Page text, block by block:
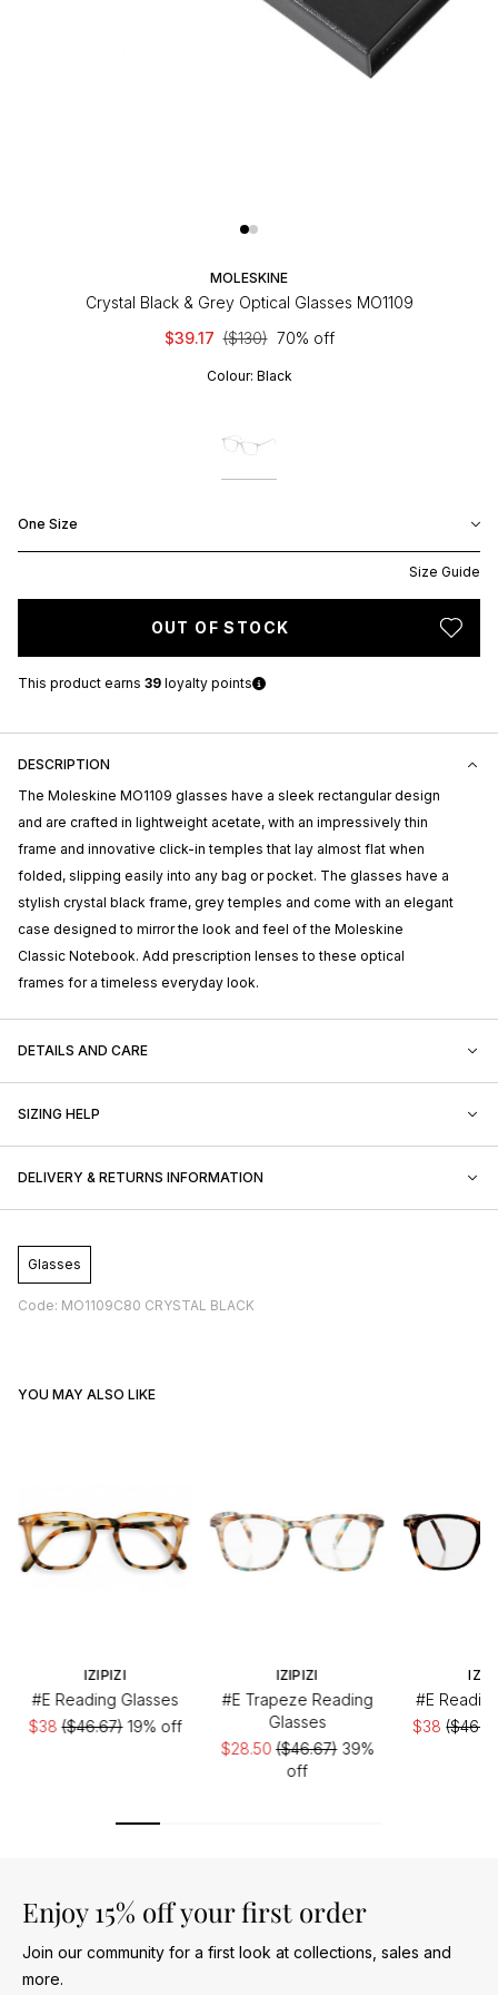
MOLESKINE
Crystal Black & Grey Optical Glasses MO1109
$39.17 ($130) 70% off
Colour: Black
One Size
Size Guide
OUT OF STOCK
This product earns 39 loyalty points
DESCRIPTION
The Moleskine MO1109 glasses have a sleek rectangular design
and are crafted in lightweight acetate, with an impressively thin
frame and innovative click-in temples that lay almost flat when
folded, slipping easily into any bag or pocket. The glasses have a
stylish crystal black frame, grey temples and come with an elegant
case designed to mirror the look and feel of the Moleskine
Classic Notebook. Add prescription lenses to these optical
frames for a timeless everyday look.
DETAILS AND CARE
SIZING HELP
DELIVERY & RETURNS INFORMATION
Glasses
Code: MO1109C80 CRYSTAL BLACK
YOU MAY ALSO LIKE
IZIPIZI
#E Reading Glasses
$38($46.67)19% off
IZIPIZI
#E Trapeze Reading
Glasses
$28.50($46.67)39%
off
#E
$38
Enjoy 15% off your first order
Join our community for a first look at collections, sales and
more.